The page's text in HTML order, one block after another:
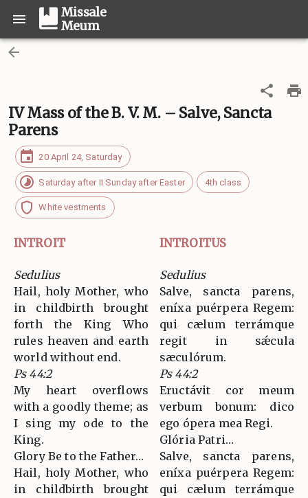
Missale
Meum
IV Mass of the B. V. M. – Salve, Sancta
Parens
20 April 24, Saturday
Saturday after II Sunday after Easter 4th class
White vestments
INTROIT INTROITUS
Sedulius
Hail, holy Mother, who
in childbirth brought
forth the King Who
rules heaven and earth
world without end.
Ps 44:2
My heart overflows
with a goodly theme; as
I sing my ode to the
King.
Glory Be to the Father…
Hail, holy Mother, who
in childbirth brought
Sedulius
Salve, sancta parens,
eníxa puérpera Regem:
qui cælum terrámque
regit in sǽcula
sæculórum.
Ps 44:2
Eructávit cor meum
verbum bonum: dico
ego ópera mea Regi.
Glória Patri…
Salve, sancta parens,
eníxa puérpera Regem:
qui cælum terrámque